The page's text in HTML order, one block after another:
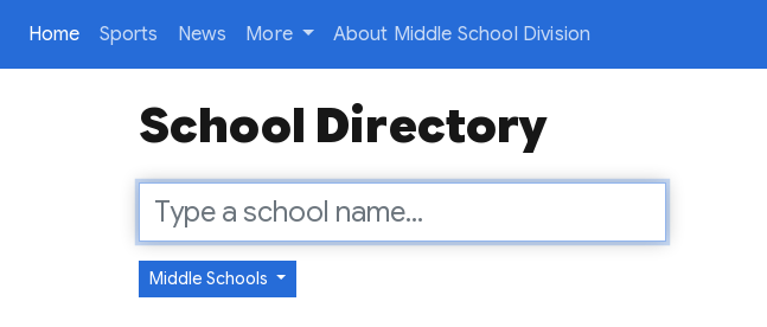
Home(current)
Sports News More About Middle School Division
School Directory
Middle Schools